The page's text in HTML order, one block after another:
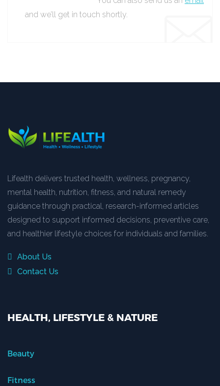
and we’ll get in touch shortly.
Lifealth delivers trusted health, wellness, pregnancy,
mental health, nutrition, fitness, and natural remedy
guidance through practical, research-informed articles
designed to support informed decisions, preventive care,
and healthier lifestyle choices for individuals and families.
About Us
Contact Us
HEALTH, LIFESTYLE & NATURE
Beauty
Fitness